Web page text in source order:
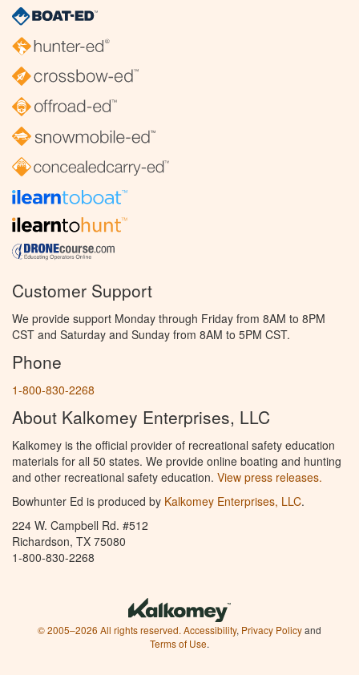
Customer Support
We provide support Monday through Friday from 8AM to 8PM
CST and Saturday and Sunday from 8AM to 5PM CST.
Phone
1-800-830-2268
About Kalkomey Enterprises, LLC
Kalkomey is the official provider of recreational safety education
materials for all 50 states. We provide online boating and hunting
and other recreational safety education. View press releases.
Bowhunter Ed is produced by Kalkomey Enterprises, LLC.
224 W. Campbell Rd. #512
Richardson, TX 75080
1-800-830-2268
© 2005–2026 All rights reserved. Accessibility, Privacy Policyand
Terms of Use.